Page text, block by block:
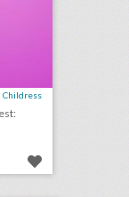
Childress
bizbash to induct chicago-area event professionals into hall of fame